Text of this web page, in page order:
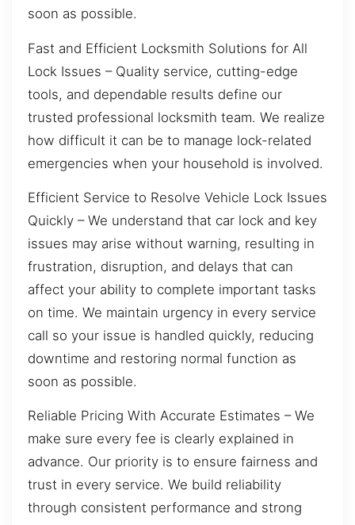
soon as possible.
Fast and Efficient Locksmith Solutions for All
Lock Issues – Quality service, cutting-edge
tools, and dependable results define our
trusted professional locksmith team. We realize
how difficult it can be to manage lock-related
emergencies when your household is involved.
Efficient Service to Resolve Vehicle Lock Issues
Quickly – We understand that car lock and key
issues may arise without warning, resulting in
frustration, disruption, and delays that can
affect your ability to complete important tasks
on time. We maintain urgency in every service
call so your issue is handled quickly, reducing
downtime and restoring normal function as
soon as possible.
Reliable Pricing With Accurate Estimates – We
make sure every fee is clearly explained in
advance. Our priority is to ensure fairness and
trust in every service. We build reliability
through consistent performance and strong